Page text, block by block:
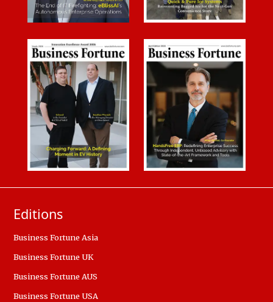
Editions
Business Fortune Asia
Business Fortune UK
Business Fortune AUS
Business Fortune USA